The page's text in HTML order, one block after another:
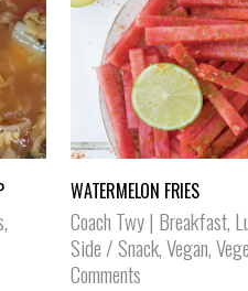
,
WATERMELON FRIES
Coach Twy| Breakfast,
Side / Snack,Vegan,
Comments